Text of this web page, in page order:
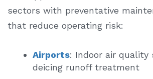
sectors with preventative
that reduce operating risk:
Airports: Indoor air quality
deicing runoff treatment